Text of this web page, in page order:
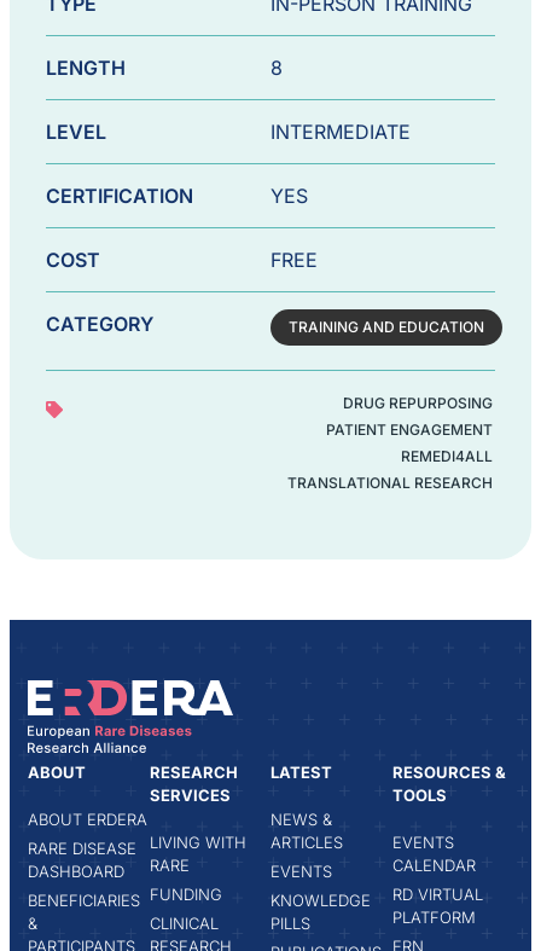
LENGTH 8
LEVEL INTERMEDIATE
CERTIFICATION YES
COST FREE
CATEGORY TRAINING AND EDUCATION
DRUG REPURPOSING
PATIENT ENGAGEMENT
REMEDI4ALL
TRANSLATIONAL RESEARCH
ABOUT
ABOUT ERDERA
RARE DISEASE
DASHBOARD
BENEFICIARIES
&
PARTICIPANTS
RESEARCH
SERVICES
LIVING WITH
RARE
FUNDING
CLINICAL
RESEARCH
LATEST
NEWS &
ARTICLES
EVENTS
KNOWLEDGE
PILLS
RESOURCES &
TOOLS
EVENTS
CALENDAR
RD VIRTUAL
PLATFORM
ERN